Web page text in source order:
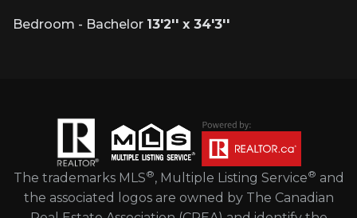
Bedroom - Bachelor 13'2'' x 34'3''
The trademarks MLS®, Multiple Listing Service® and
the associated logos are owned by The Canadian